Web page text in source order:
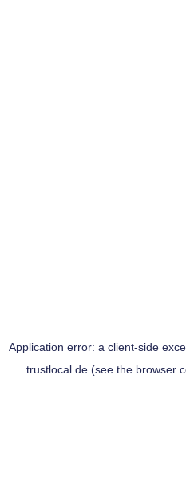
Application error: a client-side
trustlocal.de(see the browser